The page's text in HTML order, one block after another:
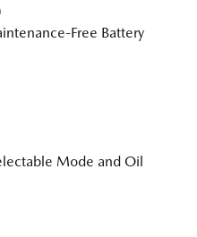
Free Battery
Mode and Oil